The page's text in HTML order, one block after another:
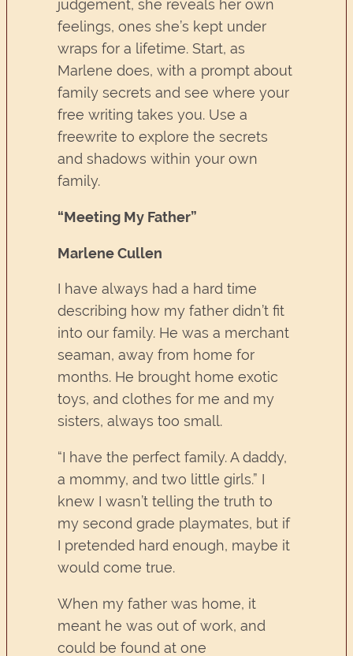
judgement, she reveals her own
feelings, ones she’s kept under
wraps for a lifetime. Start, as
Marlene does, with a prompt about
family secrets and see where your
free writing takes you. Use a
freewrite to explore the secrets
and shadows within your own
family.
“Meeting My Father”
Marlene Cullen
I have always had a hard time
describing how my father didn’t fit
into our family. He was a merchant
seaman, away from home for
months. He brought home exotic
toys, and clothes for me and my
sisters, always too small.
“I have the perfect family. A daddy,
a mommy, and two little girls.” I
knew I wasn’t telling the truth to
my second grade playmates, but if
I pretended hard enough, maybe it
would come true.
When my father was home, it
meant he was out of work, and
could be found at one